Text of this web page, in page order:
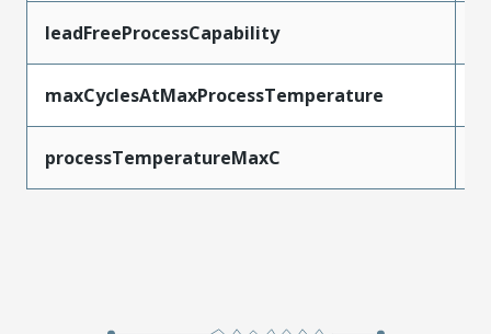
leadFreeProcessCapability
maxCyclesAtMaxProcessTemperature
processTemperatureMaxC